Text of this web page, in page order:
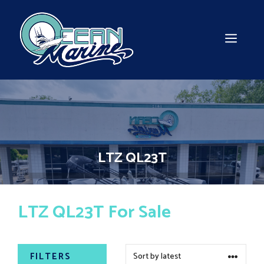
content
LTZ QL23T
LTZ QL23T For Sale
FILTERS